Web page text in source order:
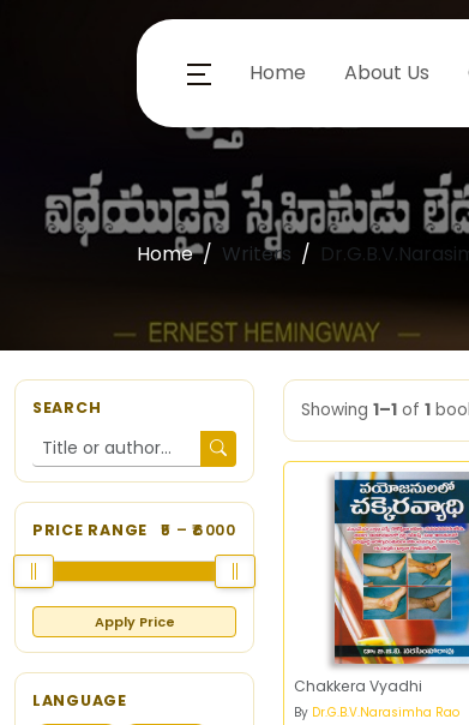
Home About Us
Home Writers
SEARCH
PRICE RANGE 5 – ₹6000
Apply Price
LANGUAGE
Showing 1–1 of 1
Chakkera Vyadhi
By Dr.G.B.V.Narasimha Rao